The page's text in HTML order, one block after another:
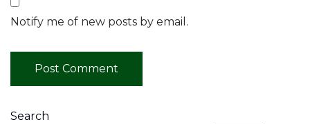
Notify me of new posts by email.
Search